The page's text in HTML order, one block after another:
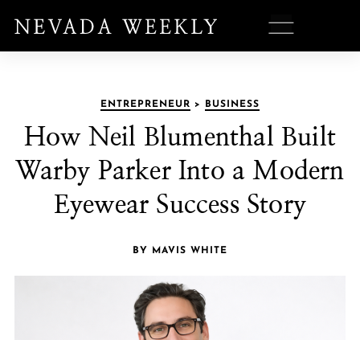
ENTREPRENEUR > BUSINESS
How Neil Blumenthal Built
Warby Parker Into a Modern
Eyewear Success Story
BY MAVIS WHITE